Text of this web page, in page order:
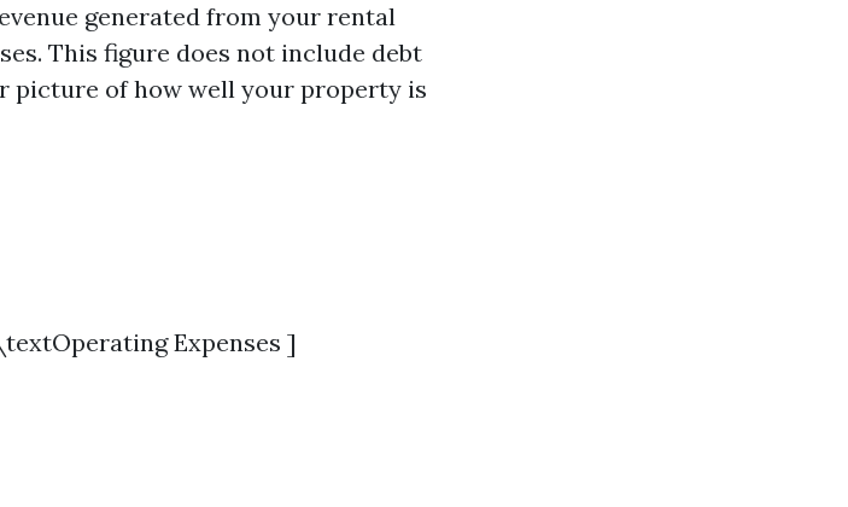
generated from your rental
This figure does not include debt
picture of how well your property is
Expenses ]